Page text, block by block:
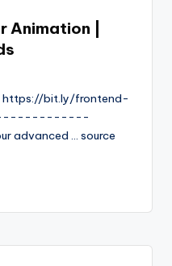
Animation |
https://bit.ly/frontend-
advanced ... source